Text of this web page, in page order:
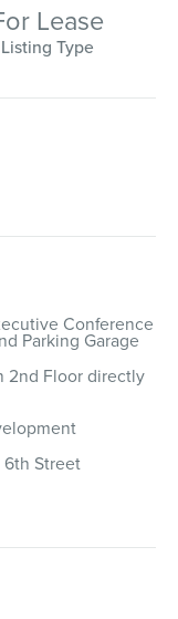
Lease
Listing Type
Conference
Parking Garage
2nd Floor directly
Street